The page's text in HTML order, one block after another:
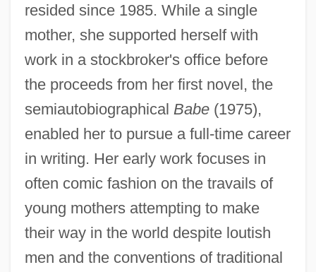
resided since 1985. While a single
mother, she supported herself with
work in a stockbroker's office before
the proceeds from her first novel, the
semiautobiographical Babe(1975),
enabled her to pursue a full-time career
in writing. Her early work focuses in
often comic fashion on the travails of
young mothers attempting to make
their way in the world despite loutish
men and the conventions of traditional